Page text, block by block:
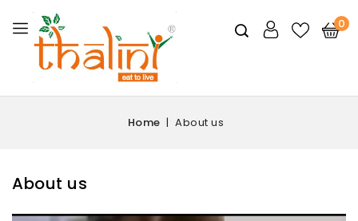
0
Home About us
About us